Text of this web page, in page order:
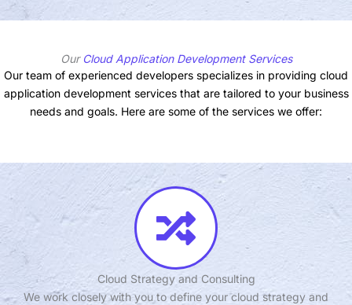
OurCloud Application Development Services
Our team of experienced developers specializes in providing cloud
application development services that are tailored to your business
needs and goals. Here are some of the services we offer:
Cloud Strategy and Consulting
We work closely with you to define your cloud strategy and